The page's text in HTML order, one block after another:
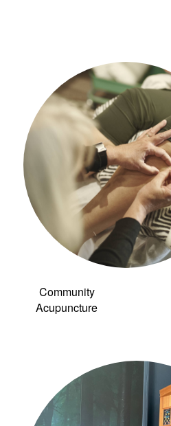
Community
Acupuncture